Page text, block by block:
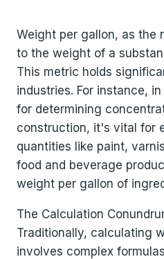
Weight per gallon, as the
to the weight of a
This metric holds
industries. For instance,
for determining
construction, it's vital for
quantities like paint,
food and beverage
weight per gallon of
The Calculation
Traditionally, calculating
involves complex